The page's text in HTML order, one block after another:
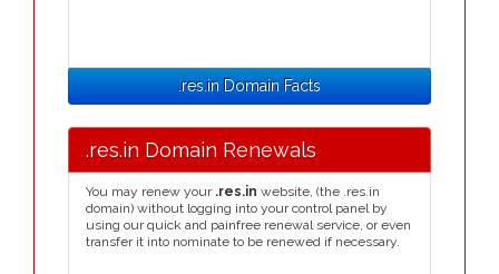
.res.in Domain Facts
.res.in Domain Renewals
You may renew your .res.in website, (the .res.in
domain) without logging into your control panel by
using our quick and painfree renewal service, or even
transfer it into nominate to be renewed if necessary.